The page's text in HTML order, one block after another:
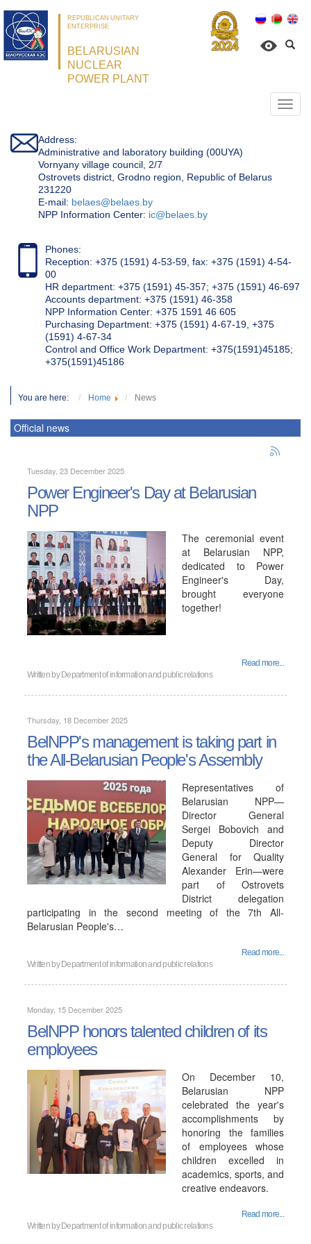
REPUBLICAN UNITARY
ENTERPRISE
BELARUSIAN
NUCLEAR
POWER PLANT
Address:
Administrative and laboratory building (00UYA)
Vornyany village council, 2/7
Ostrovets district, Grodno region, Republic of Belarus
231220
Е-mail: belaes@belaes.by
NPP Information Center: ic@belaes.by
Phones:
Reception: +375 (1591) 4-53-59, fax: +375 (1591) 4-54-
00
HR department: +375 (1591) 45-357; +375 (1591) 46-697
Accounts department: +375 (1591) 46-358
NPP Information Center: +375 1591 46 605
Purchasing Department: +375 (1591) 4-67-19, +375
(1591) 4-67-34
Control and Office Work Department: +375(1591)45185;
+375(1591)45186
You are here: Home News
Official news
Tuesday, 23 December 2025
Power Engineer's Day at Belarusian
NPP
The ceremonial event
at Belarusian NPP,
dedicated to Power
Engineer's Day,
brought everyone
together!
Read more...
Written by Department of information and public relations
Thursday, 18 December 2025
BelNPP's management is taking part in
the All-Belarusian People's Assembly
Representatives of
Belarusian NPP—
Director General
Sergei Bobovich and
Deputy Director
General for Quality
Alexander Erin—were
part of Ostrovets
District delegation
participating in the second meeting of the 7th All-
Belarusian People's…
Read more...
Written by Department of information and public relations
Monday, 15 December 2025
BelNPP honors talented children of its
employees
On December 10,
Belarusian NPP
celebrated the year's
accomplishments by
honoring the families
of employees whose
children excelled in
academics, sports, and
creative endeavors.
Read more...
Written by Department of information and public relations